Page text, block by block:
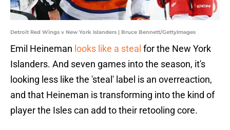
Detroit Red Wings v New York Islanders | Bruce Bennett/GettyImages
Emil Heineman looks like a steal for the New York
Islanders. And seven games into the season, it's
looking less like the 'steal' label is an overreaction,
and that Heineman is transforming into the kind of
player the Isles can add to their retooling core.